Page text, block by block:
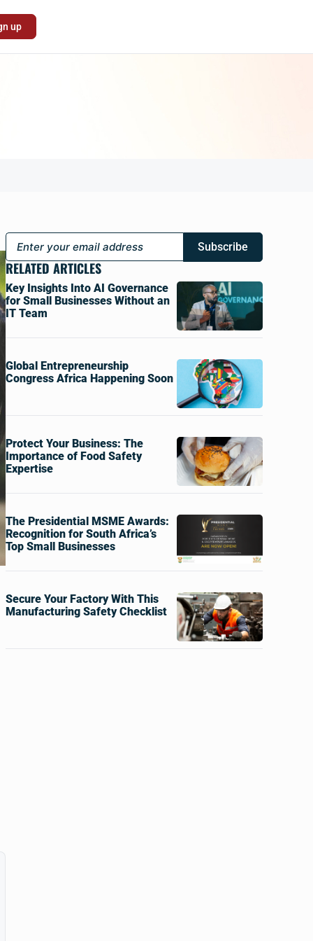
up
Subscribe
RELATED ARTICLES
Key Insights Into AI Governance
for Small Businesses Without an
IT Team
Global Entrepreneurship
Congress Africa Happening Soon
Protect Your Business: The
Importance of Food Safety
Expertise
The Presidential MSME Awards:
Recognition for South Africa’s
Top Small Businesses
Secure Your Factory With This
Manufacturing Safety Checklist